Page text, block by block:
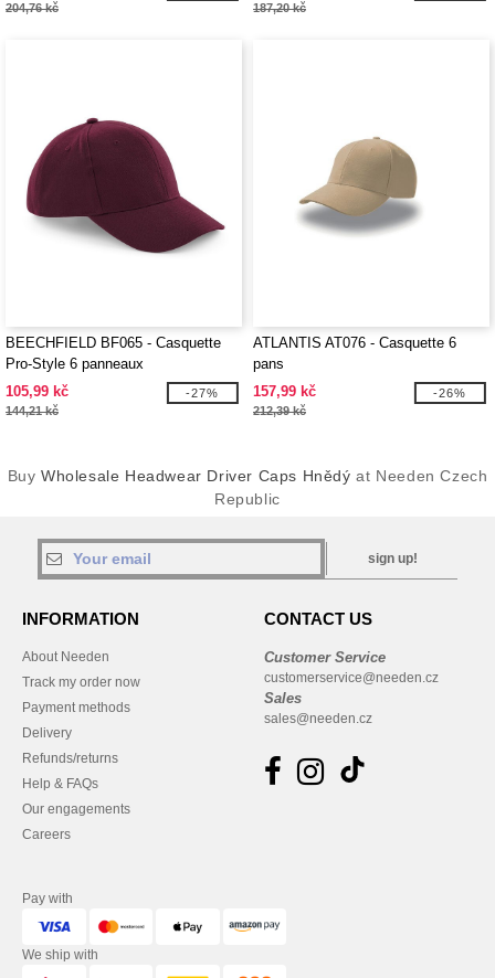
204,76 kč 187,20 kč
BEECHFIELD BF065 - Casquette
Pro-Style 6 panneaux
105,99 kč
144,21 kč
-27%
ATLANTIS AT076 - Casquette 6
pans
157,99 kč
212,39 kč
-26%
BuyWholesale Headwear Driver Caps Hnědý at Needen Czech
Republic
sign up!
INFORMATION
About Needen
Track my order now
Payment methods
Delivery
Refunds/returns
Help & FAQs
Our engagements
Careers
CONTACT US
Customer Service
customerservice@needen.cz
Sales
sales@needen.cz
Pay with
We ship with